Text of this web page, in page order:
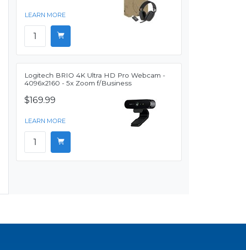
LEARN MORE
Logitech BRIO 4K Ultra HD Pro Webcam -
4096x2160 - 5x Zoom f/Business
$169.99
LEARN MORE